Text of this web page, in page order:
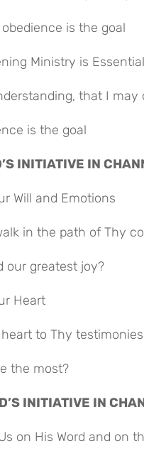
is the goal
Ministry is
that I
is the goal
INITIATIVE IN
Will and Emotions
in the path of Thy
our greatest joy?
Heart
to Thy
the most?
INITIATIVE IN
on His Word and on